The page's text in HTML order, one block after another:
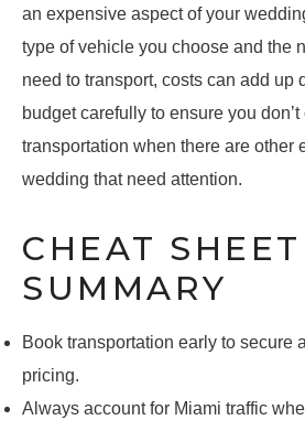
an expensive aspect of your
type of vehicle you choose and the
need to transport, costs can add up
budget carefully to ensure you
transportation when there are other
wedding that need attention.
CHEAT SHEET
SUMMARY
Book transportation early to secure
pricing.
Always account for Miami traffic